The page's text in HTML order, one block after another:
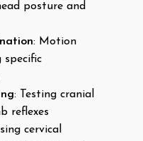
posture and
: Motion
: Testing cranial
reflexes
cervical